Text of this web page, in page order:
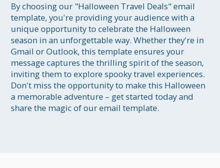
By choosing our "Halloween Travel Deals" email
template, you're providing your audience with a
unique opportunity to celebrate the Halloween
season in an unforgettable way. Whether they're in
Gmail or Outlook, this template ensures your
message captures the thrilling spirit of the season,
inviting them to explore spooky travel experiences.
Don't miss the opportunity to make this Halloween
a memorable adventure – get started today and
share the magic of our email template.